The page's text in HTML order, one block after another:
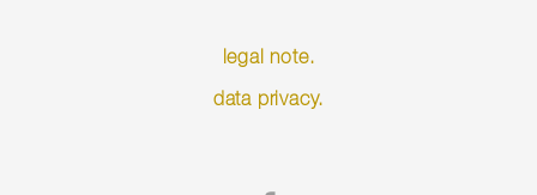
legal note.
data privacy.